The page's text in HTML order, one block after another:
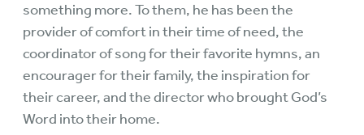
something more. To them, he has been the
provider of comfort in their time of need, the
coordinator of song for their favorite hymns, an
encourager for their family, the inspiration for
their career, and the director who brought God’s
Word into their home.